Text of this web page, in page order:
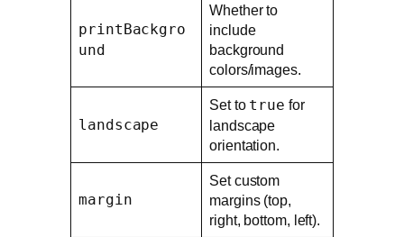
printBackgro
und
Whether to
include
background
colors/images.
landscape
Set to true for
landscape
orientation.
margin
Set custom
margins (top,
right, bottom, left).